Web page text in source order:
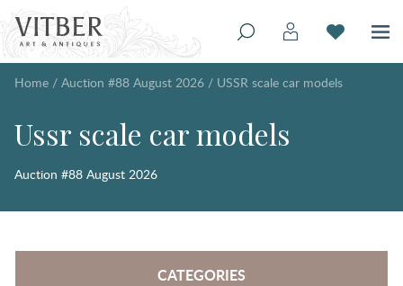
Home / Auction #88 August 2026 / USSR scale car models
Ussr scale car models
Auction #88 August 2026
CATEGORIES